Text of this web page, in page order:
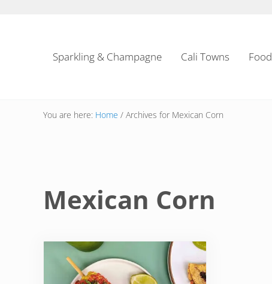
Sparkling & Champagne Cali Towns Food
You are here: Home / Archives for Mexican Corn
Mexican Corn